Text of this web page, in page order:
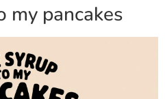
my pancakes